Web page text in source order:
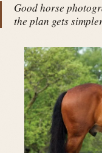
Good horse
the plan gets